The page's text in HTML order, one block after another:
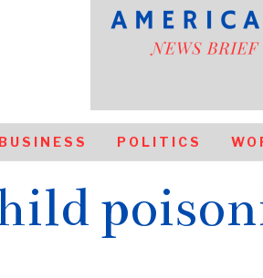
BUSINESS POLITICS